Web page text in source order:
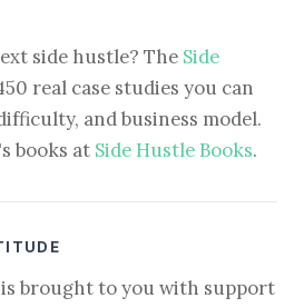
side hustle? The Side
real case studies you can
and business model.
books at Side Hustle Books.
is brought to you with support